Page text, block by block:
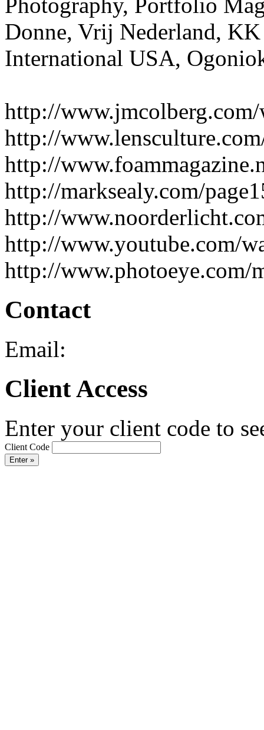
Photography, Portfolio
Donne, Vrij Nederland, KK
International USA,
http://
http://
http://
http://marksealy.com/
http://
http://www.youtube.com/
http://www.photoeye.com/
Contact
Email:
Client Access
Enter your client code to
Client Code
Enter »